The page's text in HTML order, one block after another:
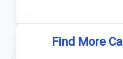
Find More